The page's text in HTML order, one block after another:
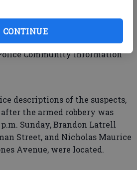
CONTINUE
an injury after being
one of the gunmen, but denied
hospital, said Madison Bridges
Community Information
descriptions of the suspects,
the armed robbery was
Sunday, Brandon Latrell
Street, and Nicholas Maurice
Avenue, were located.